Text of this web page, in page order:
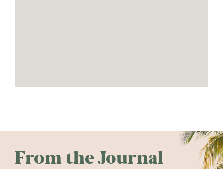
From the Journal